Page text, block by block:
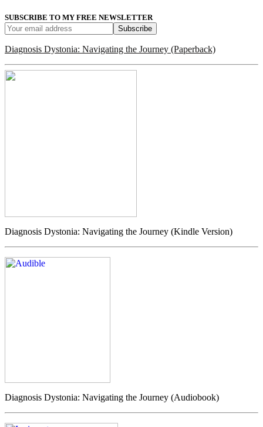
SUBSCRIBE TO MY FREE NEWSLETTER
Diagnosis Dystonia: Navigating the Journey (Paperback)
Diagnosis Dystonia: Navigating the Journey (Kindle Version)
Diagnosis Dystonia: Navigating the Journey (Audiobook)